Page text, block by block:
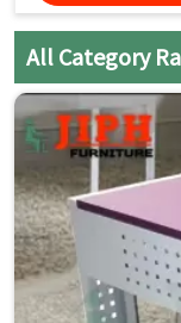
All Category